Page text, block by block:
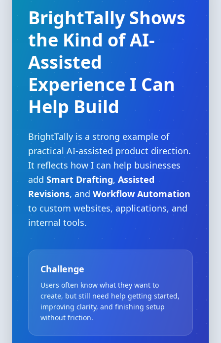
BrightTally Shows
the Kind of AI-
Assisted
Experience I Can
Help Build
BrightTally is a strong example of
practical AI-assisted product direction.
It reflects how I can help businesses
add Smart Drafting, Assisted
Revisions, and Workflow Automation
to custom websites, applications, and
internal tools.
Challenge
Users often know what they want to
create, but still need help getting started,
improving clarity, and finishing setup
without friction.